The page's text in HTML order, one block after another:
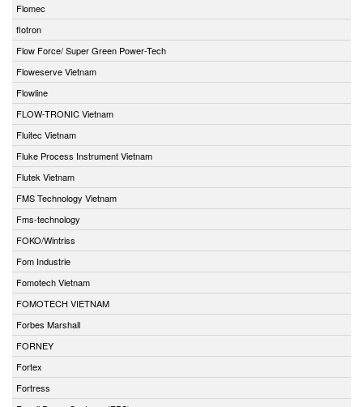
Flomec
flotron
Flow Force/ Super Green Power-Tech
Floweserve Vietnam
Flowline
FLOW-TRONIC Vietnam
Fluitec Vietnam
Fluke Process Instrument Vietnam
Flutek Vietnam
FMS Technology Vietnam
Fms-technology
FOKO/Wintriss
Fom Industrie
Fomotech Vietnam
FOMOTECH VIETNAM
Forbes Marshall
FORNEY
Fortex
Fortress